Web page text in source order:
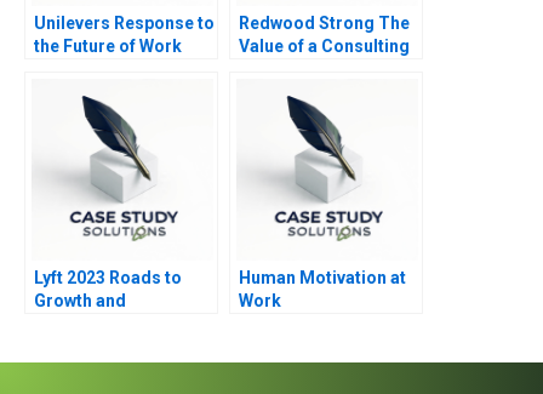
Unilevers Response to
the Future of Work
Redwood Strong The
Value of a Consulting
Lyft 2023 Roads to
Growth and
Human Motivation at
Work